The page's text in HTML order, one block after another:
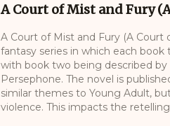
A Court of Mist and Fury
A Court of Mist and Fury (A Court
fantasy series in which each
with book two being described
Persephone. The novel is
similar themes to Young Adult,
violence. This impacts the